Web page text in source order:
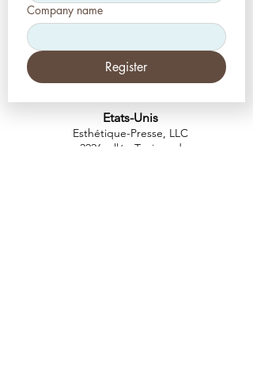
Company name
Register
Etats-Unis
Esthétique-Presse, LLC
2226, allée Toniwood